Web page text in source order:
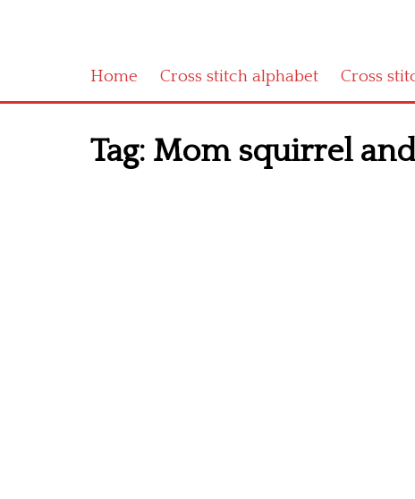
Home Cross stitch alphabet Cross
Tag: Mom squirrel